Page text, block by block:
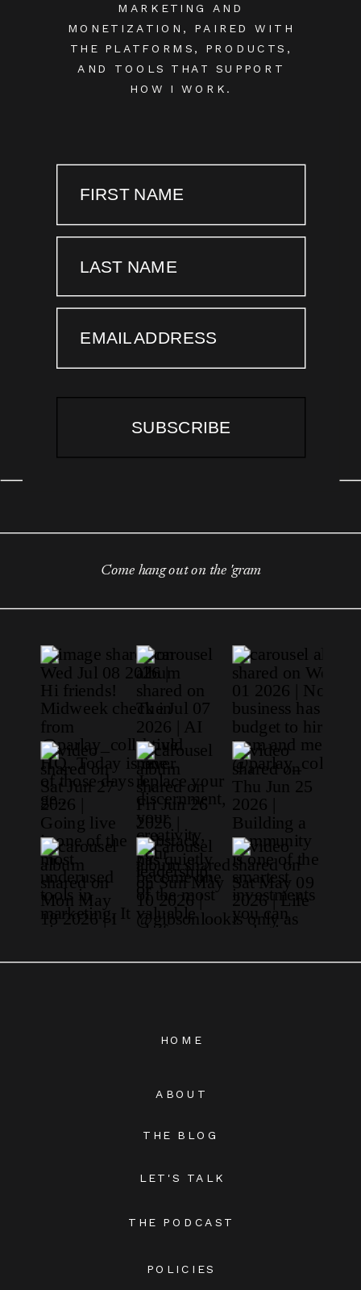
MARKETING AND
MONETIZATION, PAIRED WITH
THE PLATFORMS, PRODUCTS,
AND TOOLS THAT SUPPORT
HOW I WORK.
FIRST NAME
LAST NAME
EMAIL ADDRESS
SUBSCRIBE
THE BLOG
THE PODCAST
LET'S TALK
POLICIES
ABOUT
HOME
Come hang out on the 'gram